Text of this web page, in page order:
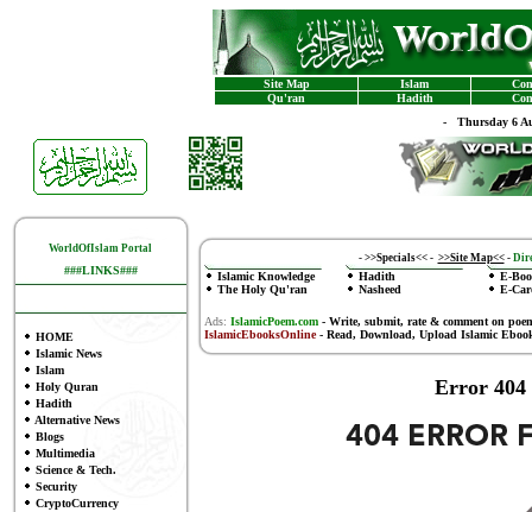
Site Map Islam
Qu'ran
Hadith
- Thursday 6
WorldOfIslam Portal
###LINKS###
HOME
Islamic News
Islam
Holy Quran
Hadith
Alternative News
Blogs
Multimedia
Science & Tech.
Security
CryptoCurrency
- >>Specials<<- >>Site Map<< -
Islamic Knowledge
The Holy Qu'ran
Hadith
Nasheed
E-
E-
Ads: IslamicPoem.com-Write, submit, rate & comment on
IslamicEbooksOnline- Read, Download, Upload Islamic
Error 404